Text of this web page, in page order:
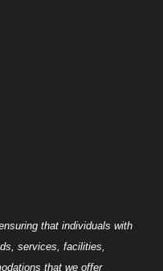
that individuals with
services, facilities,
that we offer